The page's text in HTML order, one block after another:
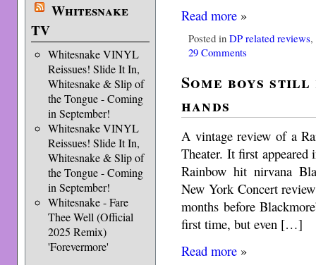
Whitesnake
TV
Whitesnake VINYL
Reissues! Slide It In,
Whitesnake & Slip of
the Tongue - Coming
in September!
Whitesnake VINYL
Reissues! Slide It In,
Whitesnake & Slip of
the Tongue - Coming
in September!
Whitesnake - Fare
Thee Well (Official
2025 Remix)
'Forevermore'
Read more »
Posted inDP related reviews,
29 Comments
Some boys still
hands
A vintage review of a
Theater. It first appeared
Rainbow hit nirvana
New York Concert
months before
first time, but even […]
Read more »